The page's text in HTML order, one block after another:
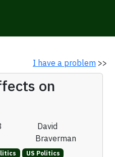
I have a problem >>
on
David
Braverman
US Politics